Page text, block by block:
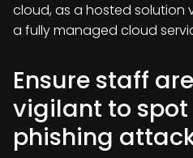
cloud, as a hosted solution
a fully managed cloud
Ensure staff
vigilant to
phishing